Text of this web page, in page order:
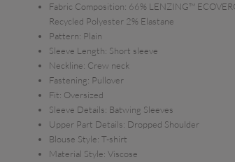
Fabric Composition: 66% LENZING™
Recycled Polyester 2% Elastane
Pattern: Plain
Sleeve Length: Short sleeve
Neckline: Crew neck
Fastening: Pullover
Fit: Oversized
Sleeve Details: Batwing Sleeves
Upper Part Details: Dropped Shoulder
Blouse Style: T-shirt
Material Style: Viscose